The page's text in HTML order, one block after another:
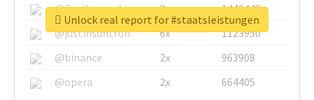
@GuyKawasaki
8x
1440448
@justinsuntron
6x
1123950
@binance
2x
963908
@opera
2x 664405
Unlock real report for #staatsleistungen